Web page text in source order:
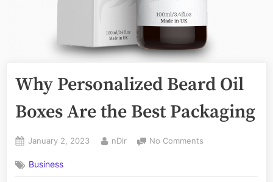
Why Personalized Beard Oil
Boxes Are the Best Packaging
Posted
January 2, 2023 By
nDir No Comments
Beard
Business